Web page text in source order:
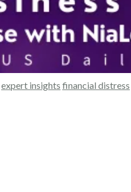
expert insights financial distress